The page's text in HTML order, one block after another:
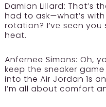
Damian Lillard: That’s
had to ask—what’s
rotation? I’ve seen
heat.
Anfernee Simons: Oh,
keep the sneaker game
into the Air Jordan 1s
I’m all about comfort